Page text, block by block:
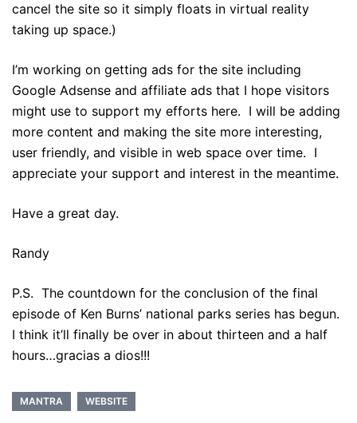
cancel the site so it simply floats in virtual reality
taking up space.)
I’m working on getting ads for the site including
Google Adsense and affiliate ads that I hope visitors
might use to support my efforts here. I will be adding
more content and making the site more interesting,
user friendly, and visible in web space over time. I
appreciate your support and interest in the meantime.
Have a great day.
Randy
P.S. The countdown for the conclusion of the final
episode of Ken Burns’ national parks series has begun.
I think it’ll finally be over in about thirteen and a half
hours…gracias a dios!!!
MANTRA WEBSITE